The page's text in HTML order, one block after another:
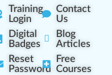
Training
Login
Digital
Badges
Reset
Password
Contact
Us
Blog
Articles
Free
Courses